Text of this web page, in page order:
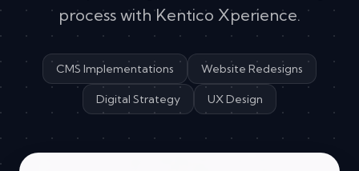
process with Kentico Xperience.
CMS Implementations Website Redesigns
Digital Strategy UX Design